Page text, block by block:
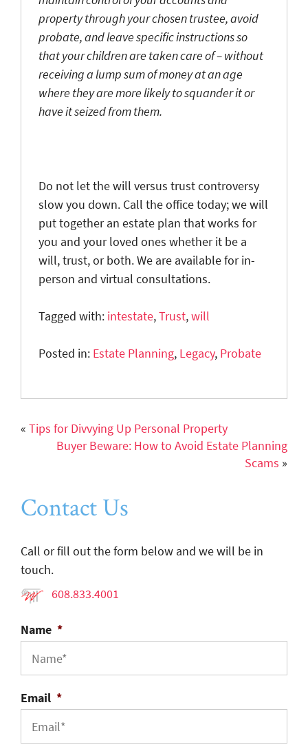
property through your chosen trustee, avoid
probate, and leave specific instructions so
that your children are taken care of – without
receiving a lump sum of money at an age
where they are more likely to squander it or
have it seized from them.
Do not let the will versus trust controversy
slow you down. Call the office today; we will
put together an estate plan that works for
you and your loved ones whether it be a
will, trust, or both. We are available for in-
person and virtual consultations.
Tagged with: intestate,Trust,will
Posted in: Estate Planning, Legacy, Probate
« Tips for Divvying Up Personal Property
Buyer Beware: How to Avoid Estate Planning
Scams »
Contact Us
Call or fill out the form below and we will be in
touch.
608.833.4001
Name *
Email *